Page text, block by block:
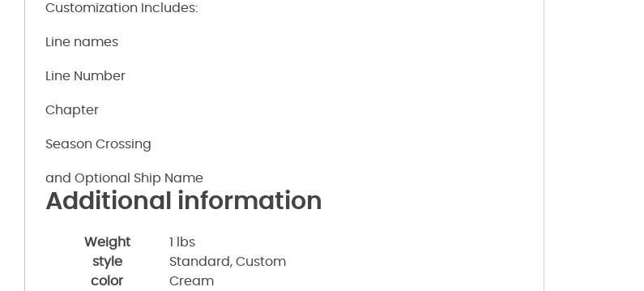
Customization Includes:
Line names
Line Number
Chapter
Season Crossing
and Optional Ship Name
Additional information
Weight
1 lbs
style
Standard, Custom
color
Cream